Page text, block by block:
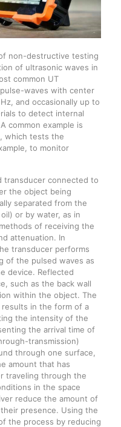
non-destructive testing
of ultrasonic waves in
common UT
waves with center
and occasionally up to
to detect internal
common example is
which tests the
to monitor
transducer connected to
the object being
separated from the
or by water, as in
of receiving the
attenuation. In
transducer performs
of the pulsed waves as
device. Reflected
such as the back wall
within the object. The
in the form of a
the intensity of the
the arrival time of
transmission)
through one surface,
amount that has
traveling through the
in the space
reduce the amount of
presence. Using the
the process by reducing